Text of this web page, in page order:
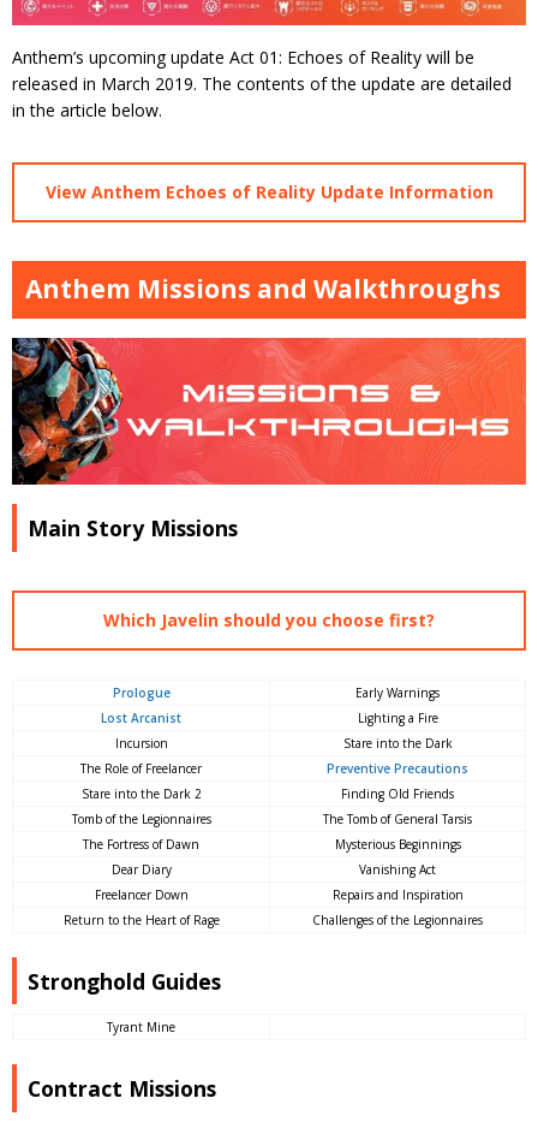
Anthem’s upcoming update Act 01: Echoes of Reality will be
released in March 2019. The contents of the update are detailed
in the article below.
View Anthem Echoes of Reality Update Information
Anthem Missions and Walkthroughs
Main Story Missions
Which Javelin should you choose first?
Prologue
Early Warnings
Lost Arcanist
Lighting a Fire
Incursion
Stare into the Dark
The Role of Freelancer
Preventive Precautions
Stare into the Dark 2
Finding Old Friends
Tomb of the Legionnaires
The Tomb of General Tarsis
The Fortress of Dawn
Mysterious Beginnings
Dear Diary
Vanishing Act
Freelancer Down
Repairs and Inspiration
Return to the Heart of Rage
Challenges of the Legionnaires
Stronghold Guides
Tyrant Mine
Contract Missions